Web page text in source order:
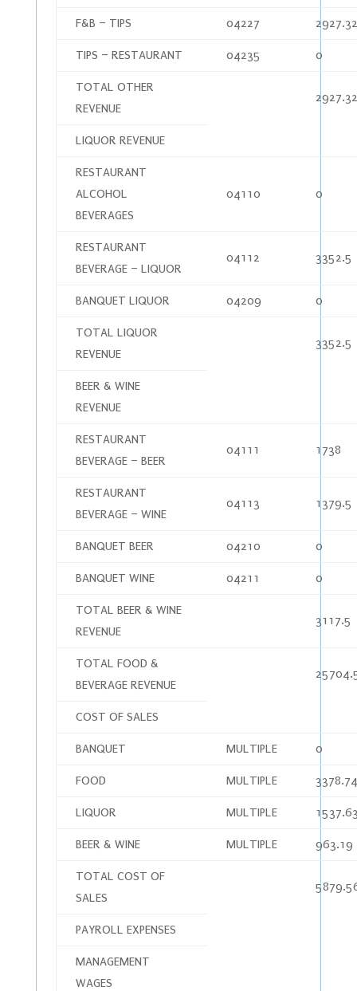
F&B – TIPS 04227 2927.32
TIPS – RESTAURANT 04235 0
TOTAL OTHER
REVENUE
2927.32
LIQUOR REVENUE
RESTAURANT
ALCOHOL
BEVERAGES
04110 0
RESTAURANT
BEVERAGE – LIQUOR
04112 3352.5
BANQUET LIQUOR 04209 0
TOTAL LIQUOR
REVENUE
3352.5
BEER & WINE
REVENUE
RESTAURANT
BEVERAGE – BEER
04111 1738
RESTAURANT
BEVERAGE – WINE
04113 1379.5
BANQUET BEER 04210 0
BANQUET WINE 04211 0
TOTAL BEER & WINE
REVENUE
3117.5
TOTAL FOOD &
BEVERAGE REVENUE
COST OF SALES
BANQUET MULTIPLE 0
FOOD MULTIPLE 3378.74
LIQUOR MULTIPLE
BEER & WINE MULTIPLE 963.19
TOTAL COST OF
SALES
PAYROLL EXPENSES
MANAGEMENT
WAGES